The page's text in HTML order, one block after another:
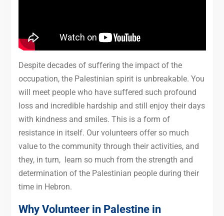
Despite decades of suffering the impact of the
occupation, the Palestinian spirit is unbreakable. You
will meet people who have suffered such profound
loss and incredible hardship and still enjoy their days
with kindness and smiles. This is a form of
resistance in itself. Our volunteers offer so much
value to the community through their activities, and
they, in turn, learn so much from the strength and
determination of the Palestinian people during their
time in Hebron.
Why Volunteer in Palestine in